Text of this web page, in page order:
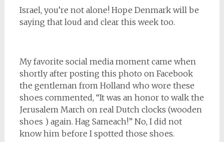
Israel, you’re not alone! Hope Denmark will be
saying that loud and clear this week too.
My favorite social media moment came when
shortly after posting this photo on Facebook
the gentleman from Holland who wore these
shoes commented, “It was an honor to walk the
Jerusalem March on real Dutch clocks (wooden
shoes ) again. Hag Sameach!” No, I did not
know him before I spotted those shoes.